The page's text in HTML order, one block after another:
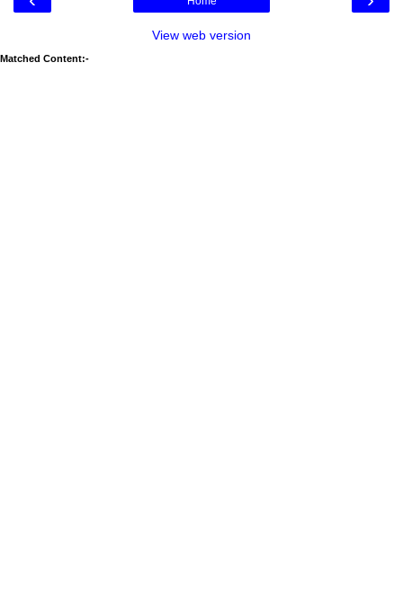
View web version
Matched Content:-